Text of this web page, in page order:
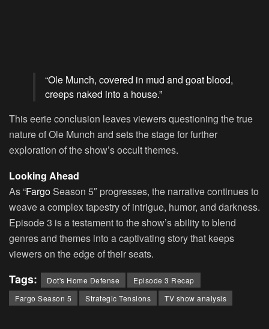
“Ole Munch, covered in mud and goat blood,
creeps naked into a house.”
This eerie conclusion leaves viewers questioning the true
nature of Ole Munch and sets the stage for further
exploration of the show’s occult themes.
Looking Ahead
As “Fargo Season 5″ progresses, the narrative continues to
weave a complex tapestry of intrigue, humor, and darkness.
Episode 3 is a testament to the show’s ability to blend
genres and themes into a captivating story that keeps
viewers on the edge of their seats.
Tags: Dot's Home Defense
Episode 3 Recap
Fargo Season 5
Strategic Tensions TV show analysis